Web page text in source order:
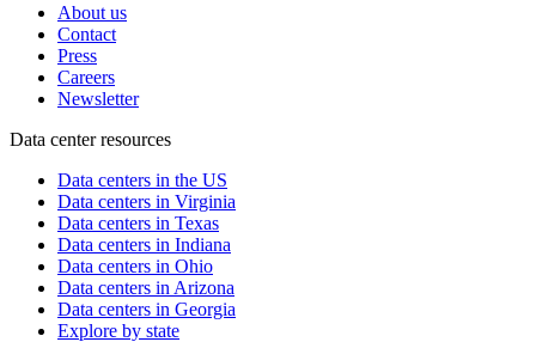
About us
Contact
Press
Careers
Newsletter
Data center resources
Data centers in the US
Data centers in Virginia
Data centers in Texas
Data centers in Indiana
Data centers in Ohio
Data centers in Arizona
Data centers in Georgia
Explore by state